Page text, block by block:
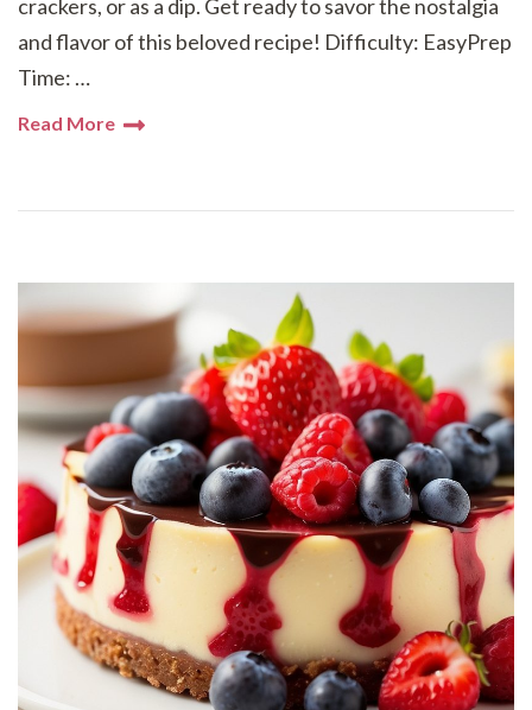
crackers, or as a dip. Get ready to savor the nostalgia
and flavor of this beloved recipe! Difficulty: EasyPrep
Time: …
Read More